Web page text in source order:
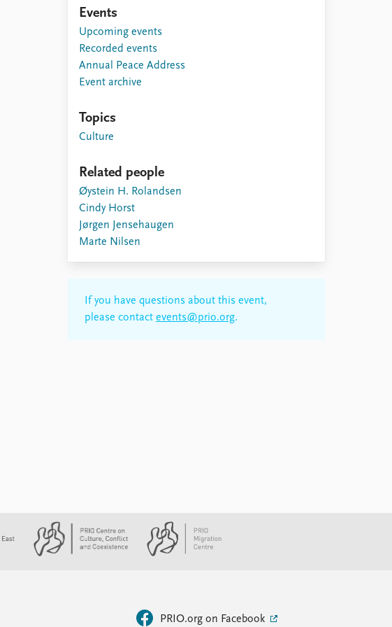
Events
Upcoming events
Recorded events
Annual Peace Address
Event archive
Topics
Culture
Related people
Øystein H. Rolandsen
Cindy Horst
Jørgen Jensehaugen
Marte Nilsen
If you have questions about this event,
please contact events@prio.org.
PRIO.org on Facebook